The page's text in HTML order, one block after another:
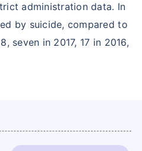
administration data. In
by suicide, compared to
seven in 2017, 17 in 2016,